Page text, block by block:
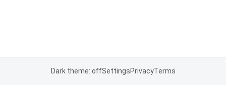
Dark theme: offSettingsPrivacyTerms